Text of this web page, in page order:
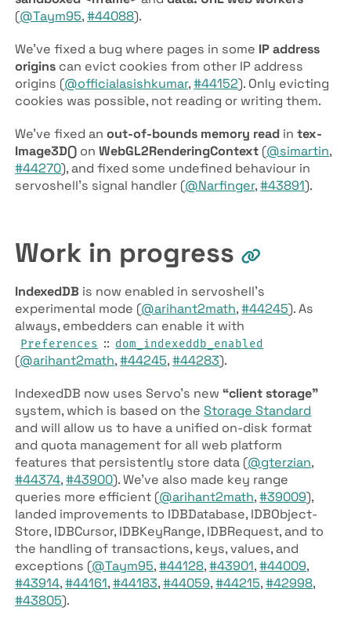
(@Taym95,#44088).
We’ve fixed a bug where pages in some IP address
origins can evict cookies from other IP address
origins (@officialasishkumar,#44152). Only evicting
cookies was possible, not reading or writing them.
We’ve fixed anout-of-bounds memory read intex­
Image3D() onWeb­GL2­Rendering­Context (@simartin,
#44270), and fixed some undefined behaviour in
servoshell’s signal handler (@Narfinger,#43891).
Work in progress
IndexedDB is now enabled in servoshell’s
experimental mode (@arihant2math,#44245). As
always, embedders can enable it with
Preferences :: dom­_indexeddb­_enabled
(@arihant2math,#44245,#44283).
IndexedDB now uses Servo’s new “client storage”
system, which is based on theStorage Standard
and will allow us to have a unified on-disk format
and quota management for all web platform
features that persistently store data (@gterzian,
#44374,#43900). We’ve also made key range
queries more efficient (@arihant2math,#39009),
landed improvements to IDB­Database, IDB­Object­
Store, IDB­Cursor, IDB­Key­Range, IDB­Request, and to
the handling of transactions, keys, values, and
exceptions (@Taym95,#44128,#43901,#44009,
#43914,#44161,#44183,#44059,#44215,#42998,
#43805).